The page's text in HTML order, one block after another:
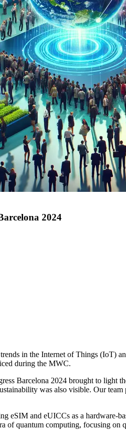
2024
in the Internet of Things (IoT)
during the MWC.
Barcelona 2024 brought to light
was also visible. Our
and eUICCs as a hardware-
of quantum computing, focusing